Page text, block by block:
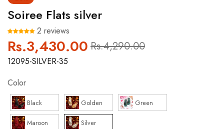
Soiree Flats silver
2 reviews
Regular
price
Rs.3,430.00 Sale
price
Rs.4,290.00
12095-SILVER-35
Color
Black Golden Green
Maroon Silver